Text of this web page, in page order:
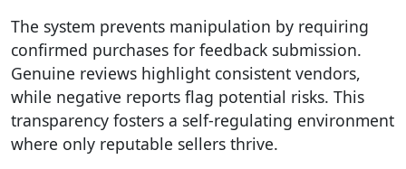
The system prevents manipulation by requiring
confirmed purchases for feedback submission.
Genuine reviews highlight consistent vendors,
while negative reports flag potential risks. This
transparency fosters a self-regulating environment
where only reputable sellers thrive.